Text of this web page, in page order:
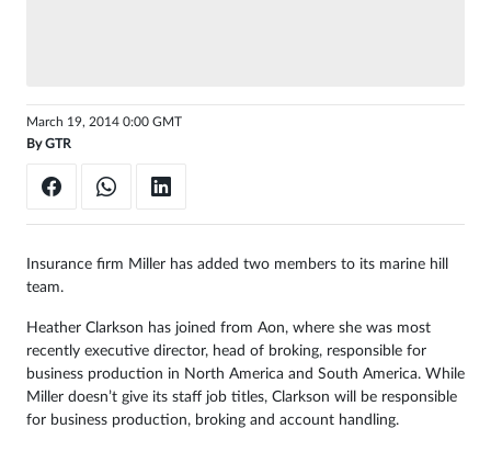
March 19, 2014 0:00 GMT
ByGTR
Insurance firm Miller has added two members to its marine hill
team.
Heather Clarkson has joined from Aon, where she was most
recently executive director, head of broking, responsible for
business production in North America and South America. While
Miller doesn’t give its staff job titles, Clarkson will be responsible
for business production, broking and account handling.